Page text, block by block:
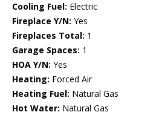
Cooling Fuel: Electric
Fireplace Y/N: Yes
Fireplaces Total: 1
Garage Spaces: 1
HOA Y/N: Yes
Heating: Forced Air
Heating Fuel: Natural Gas
Hot Water: Natural Gas